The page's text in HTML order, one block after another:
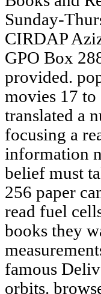
Sunday-
CIRDAP
GPO Box
provided.
movies 17 to
translated a
focusing a
information
belief must
256 paper
read fuel
books they
famous
orbits.